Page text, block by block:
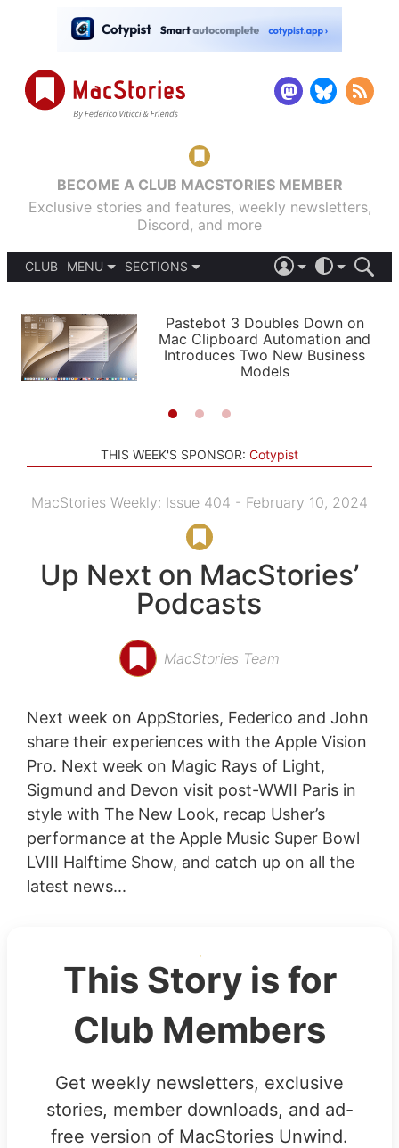
BECOME A CLUB MACSTORIES MEMBER
Exclusive stories and features, weekly newsletters,
Discord, and more
CLUB
MENU
PODCASTS
SHORTCUTS
SETUPS
SECTIONS
APPS
STORIES
LIGHT
AUTOMATIC
Pastebot 3 Doubles Down on
Mac Clipboard Automation and
Introduces Two New Business
Models
THIS WEEK'S SPONSOR: Cotypist
MacStories Weekly: Issue 404 - February 10, 2024
Up Next on MacStories’
Podcasts
MacStories Team
Next week on AppStories, Federico and John
share their experiences with the Apple Vision
Pro. Next week on Magic Rays of Light,
Sigmund and Devon visit post-WWII Paris in
style with The New Look, recap Usher’s
performance at the Apple Music Super Bowl
LVIII Halftime Show, and catch up on all the
latest news...
This Story is for
Club Members
Get weekly newsletters, exclusive
stories, member downloads, and ad-
free version of MacStories Unwind.